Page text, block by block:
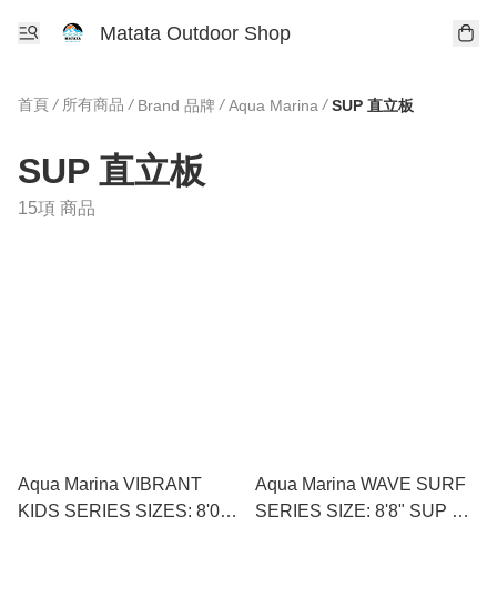
Matata Outdoor Shop
首頁 / 所有商品 / Brand 品牌 / Aqua Marina / SUP 直立板
SUP 直立板
15項 商品
Aqua Marina VIBRANT
KIDS SERIES SIZES: 8'0"
Aqua Marina WAVE SURF
SERIES SIZE: 8'8" SUP 衝